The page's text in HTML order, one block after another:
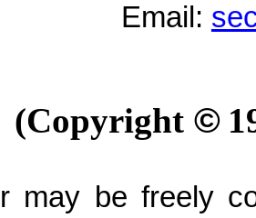
Email:
(Copyright ©
may be freely